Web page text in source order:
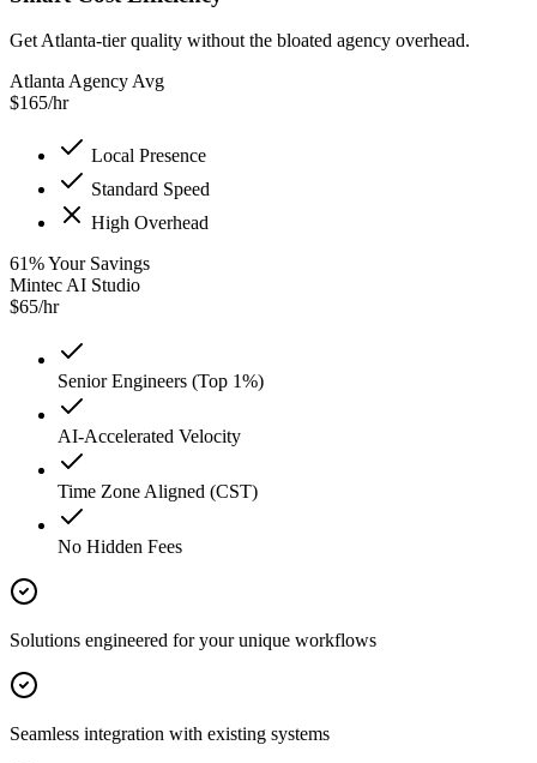
Get Atlanta-tier quality without the bloated agency overhead.
Atlanta Agency Avg
$165/hr
Local Presence
Standard Speed
High Overhead
61%Your Savings
Mintec AI Studio
$65/hr
Senior Engineers (Top 1%)
AI-Accelerated Velocity
Time Zone Aligned (CST)
No Hidden Fees
Solutions engineered for your unique workflows
Seamless integration with existing systems